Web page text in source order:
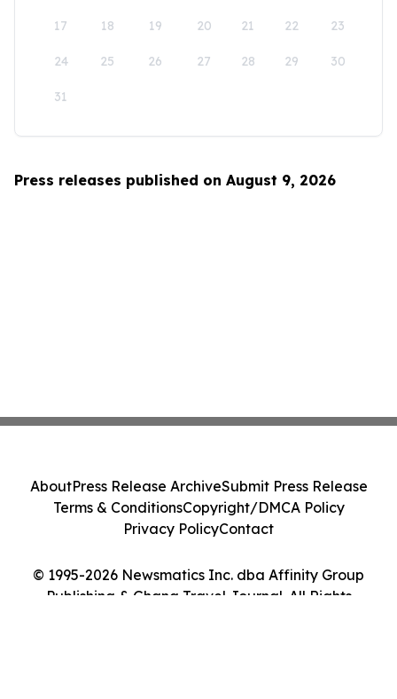
17 18 19 20 21 22 23
24 25 26 27 28 29 30
31
Press releases published on August 9, 2026
© 1995-2026 Newsmatics Inc. dba Affinity Group
Publishing & Ghana Travel Journal. All Rights
AboutPress Release ArchiveSubmit Press Release
Terms & ConditionsCopyright/DMCA Policy
Privacy PolicyContact